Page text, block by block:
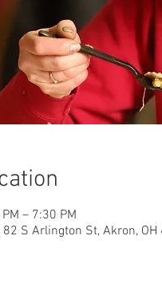
– 7:30 PM
S Arlington St, Akron, OH